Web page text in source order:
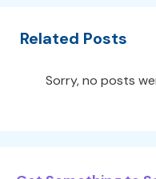
Related Posts
Sorry, no posts